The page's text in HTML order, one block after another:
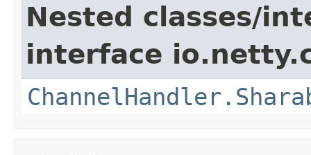
Nested classes/
interface